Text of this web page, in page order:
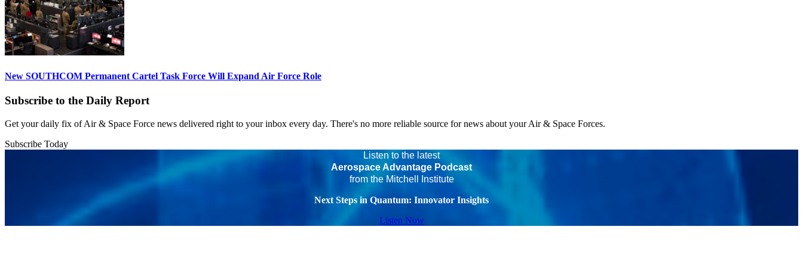
New SOUTHCOM Permanent Cartel Task Force Will Expand Air Force Role
Subscribe to the Daily Report
Get your daily fix of Air & Space Force news delivered right to your inbox every day. There's no more reliable source for news about your Air & Space Forces.
Subscribe Today
Listen to the latest
Aerospace Advantage Podcast
from the Mitchell Institute
Next Steps in Quantum: Innovator Insights
Listen Now